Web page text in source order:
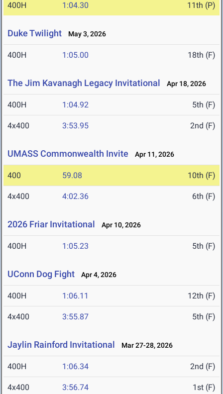
400H 1:04.30 11th (P)
Duke Twilight May 3, 2026
400H 1:05.00 18th (F)
The Jim Kavanagh Legacy Invitational Apr 18, 2026
400H 1:04.92 5th (F)
4x400 3:53.95 2nd (F)
UMASS Commonwealth Invite Apr 11, 2026
400 59.08 10th (F)
4x400 4:02.36 6th (F)
2026 Friar Invitational Apr 10, 2026
400H 1:05.23 5th (F)
UConn Dog Fight Apr 4, 2026
400H 1:06.11 12th (F)
4x400 3:55.87 5th (F)
Jaylin Rainford Invitational Mar 27-28, 2026
400H 1:06.34 2nd (F)
4x400 3:56.74 1st (F)